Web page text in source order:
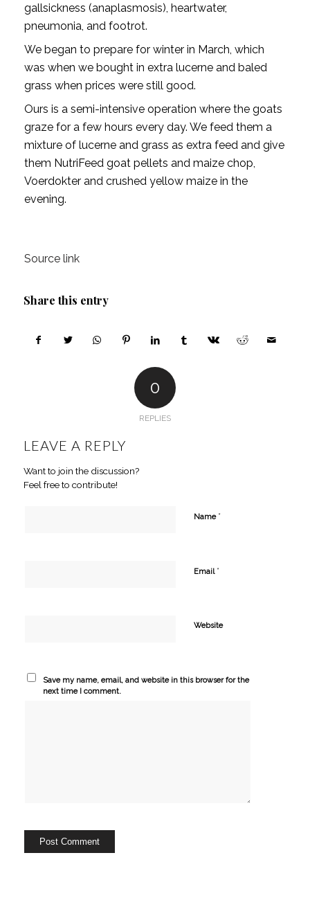
gallsickness (anaplasmosis), heartwater,
pneumonia, and footrot.
We began to prepare for winter in March, which
was when we bought in extra lucerne and baled
grass when prices were still good.
Ours is a semi-intensive operation where the goats
graze for a few hours every day. We feed them a
mixture of lucerne and grass as extra feed and give
them NutriFeed goat pellets and maize chop,
Voerdokter and crushed yellow maize in the
evening.
Source link
Share this entry
0
REPLIES
LEAVE A REPLY
Want to join the discussion?
Feel free to contribute!
Name *
Email *
Website
Save my name, email, and website in this browser for the
next time I comment.